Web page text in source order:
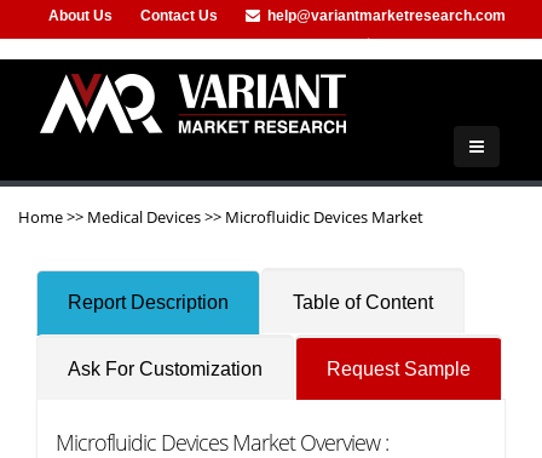
About Us Contact Us
help@variantmarketresearch.com
Home>> Medical Devices>> Microfluidic Devices Market
Report Description Table of Content
Ask For Customization Request Sample
Microfluidic Devices Market Overview :